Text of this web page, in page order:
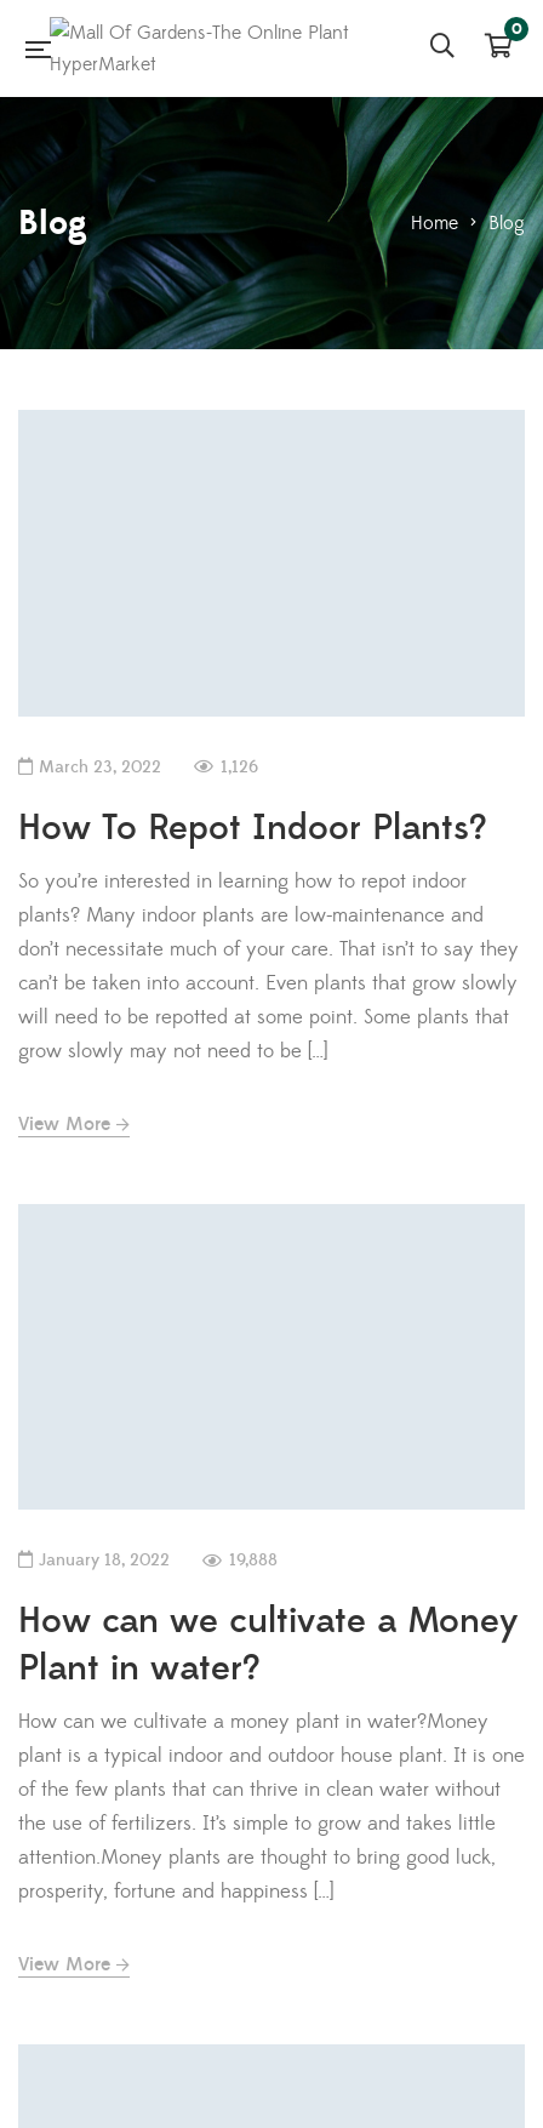
0
Blog Home > Blog
March 23, 2022 1,126
How To Repot Indoor Plants?
So you’re interested in learning how to repot indoor
plants? Many indoor plants are low-maintenance and
don’t necessitate much of your care. That isn’t to say they
can’t be taken into account. Even plants that grow slowly
will need to be repotted at some point. Some plants that
grow slowly may not need to be […]
View More
January 18, 2022 19,888
How can we cultivate a Money
Plant in water?
How can we cultivate a money plant in water?Money
plant is a typical indoor and outdoor house plant. It is one
of the few plants that can thrive in clean water without
the use of fertilizers. It’s simple to grow and takes little
attention.Money plants are thought to bring good luck,
prosperity, fortune and happiness […]
View More